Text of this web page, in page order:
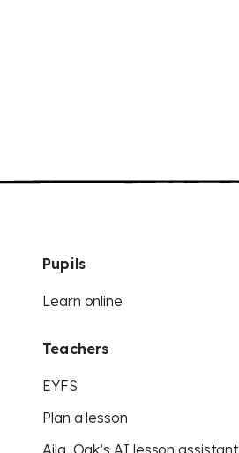
Pupils
Learn online
Teachers
EYFS
Plan a lesson
Aila, Oak’s AI lesson assistant